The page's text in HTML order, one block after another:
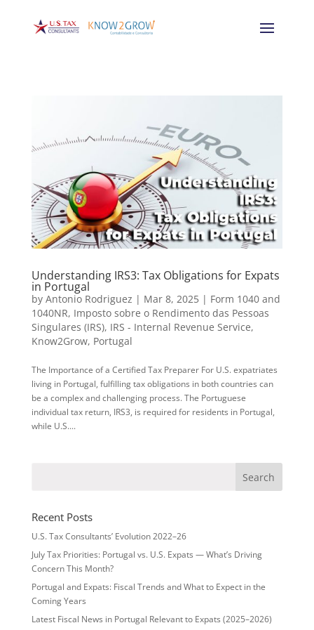
Understanding IRS3: Tax Obligations for Expats
in Portugal
by Antonio Rodriguez | Mar 8, 2025| Form 1040 and
1040NR, Imposto sobre o Rendimento das Pessoas
Singulares (IRS), IRS - Internal Revenue Service,
Know2Grow, Portugal
The Importance of a Certified Tax Preparer For U.S. expatriates
living in Portugal, fulfilling tax obligations in both countries can
be a complex and challenging process. The Portuguese
individual tax return, IRS3, is required for residents in Portugal,
while U.S....
Recent Posts
U.S. Tax Consultants’ Evolution 2022–26
July Tax Priorities: Portugal vs. U.S. Expats — What’s Driving
Concern This Month?
Portugal and Expats: Fiscal Trends and What to Expect in the
Coming Years
Latest Fiscal News in Portugal Relevant to Expats (2025–2026)